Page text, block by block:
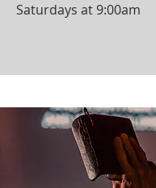
Saturdays at 9:00am